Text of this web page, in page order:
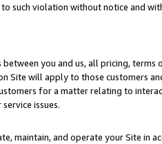
such violation without notice and
you and us, all pricing, terms
Site will apply to those customers
for a matter relating to
issues.
maintain, and operate your Site in